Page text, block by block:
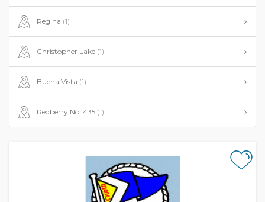
Regina (1)
Christopher Lake (1)
Buena Vista (1)
Redberry No. 435 (1)